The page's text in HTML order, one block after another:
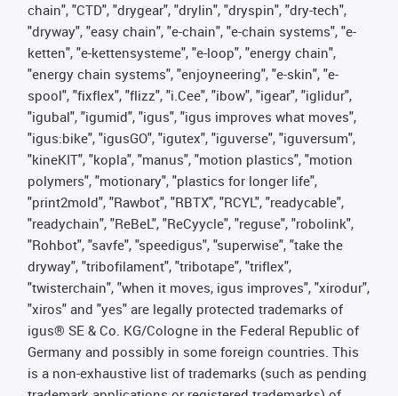
chain", "CTD", "drygear", "drylin", "dryspin", "dry-tech",
"dryway", "easy chain", "e-chain", "e-chain systems", "e-
ketten", "e-kettensysteme", "e-loop", "energy chain",
"energy chain systems", "enjoyneering", "e-skin", "e-
spool", "fixflex", "flizz", "i.Cee", "ibow", "igear", "iglidur",
"igubal", "igumid", "igus", "igus improves what moves",
"igus:bike", "igusGO", "igutex", "iguverse", "iguversum",
"kineKIT", "kopla", "manus", "motion plastics", "motion
polymers", "motionary", "plastics for longer life",
"print2mold", "Rawbot", "RBTX", "RCYL", "readycable",
"readychain", "ReBeL", "ReCyycle", "reguse", "robolink",
"Rohbot", "savfe", "speedigus", "superwise", "take the
dryway", "tribofilament", "tribotape", "triflex",
"twisterchain", "when it moves, igus improves", "xirodur",
"xiros" and "yes" are legally protected trademarks of
igus® SE & Co. KG/Cologne in the Federal Republic of
Germany and possibly in some foreign countries. This
is a non-exhaustive list of trademarks (such as pending